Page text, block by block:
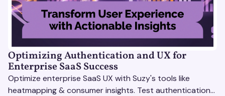
Optimizing Authentication and UX for
Enterprise SaaS Success
Optimize enterprise SaaS UX with Suzy's tools like
heatmapping & consumer insights. Test authentication